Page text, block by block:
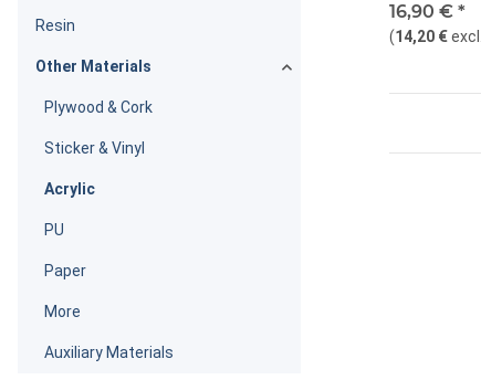
16,90 € *
(14,20 €
Resin
Other Materials
Plywood & Cork
Sticker & Vinyl
Acrylic
PU
Paper
More
Auxiliary Materials